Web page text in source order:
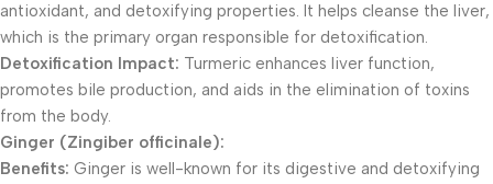
antioxidant, and detoxifying properties. It helps cleanse the liver,
which is the primary organ responsible for detoxification.
Detoxification Impact: Turmeric enhances liver function,
promotes bile production, and aids in the elimination of toxins
from the body.
Ginger (Zingiber officinale):
Benefits: Ginger is well-known for its digestive and detoxifying